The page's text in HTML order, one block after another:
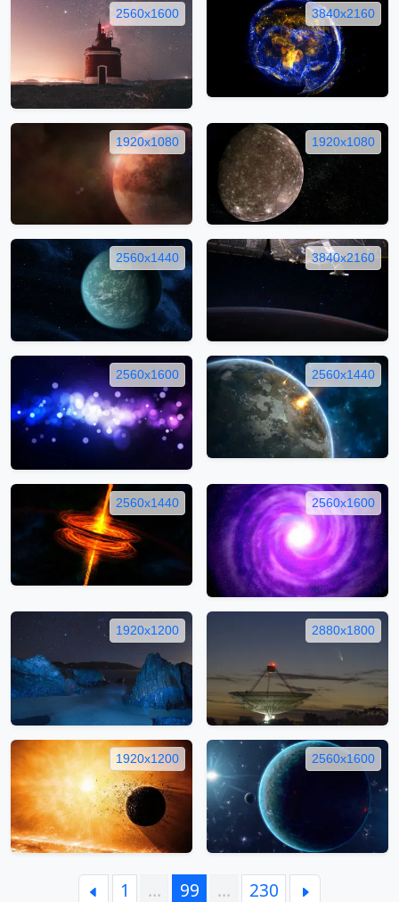
2560x1600 3840x2160
1920x1080 1920x1080
2560x1440 3840x2160
2560x1600 2560x1440
2560x1440 2560x1600
1920x1200 2880x1800
1920x1200 2560x1600
1 … 99 … 230